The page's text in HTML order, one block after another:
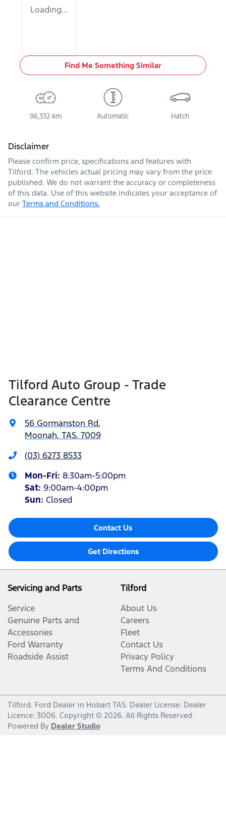
Loading...
Find Me Something Similar
96,332 km Automatic Hatch
Disclaimer
Please confirm price, specifications and features with
Tilford. The vehicles actual pricing may vary from the price
published. We do not warrant the accuracy or completeness
of this data. Use of this website indicates your acceptance of
our Terms and Conditions.
Tilford Auto Group - Trade
Clearance Centre
56 Gormanston Rd,
Moonah, TAS, 7009
(03) 6273 8533
Mon-Fri: 8:30am-5:00pm
Sat: 9:00am-4:00pm
Sun: Closed
Contact Us
Get Directions
Servicing and Parts
Service
Genuine Parts and
Accessories
Ford Warranty
Roadside Assist
Tilford
About Us
Careers
Fleet
Contact Us
Privacy Policy
Terms And Conditions
Tilford. Ford Dealer in Hobart TAS. Dealer License: Dealer
Licence: 3006. Copyright © 2026. All Rights Reserved.
Powered By Dealer Studio